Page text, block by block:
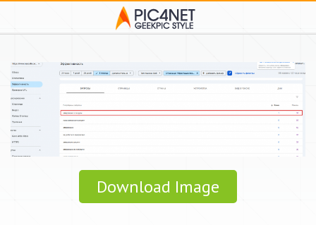
Download Image